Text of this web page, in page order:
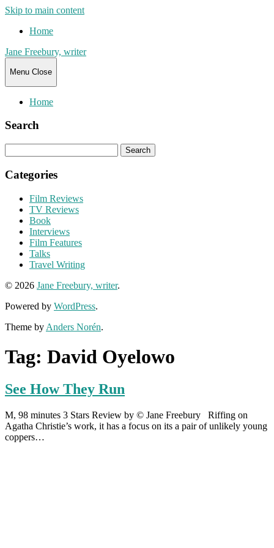
Skip to main content
Home
Jane Freebury, writer
Menu Close
Home
Search
for:
Categories
Film Reviews
TV Reviews
Book
Interviews
Film Features
Talks
Travel Writing
© 2026 Jane Freebury, writer.
Powered by WordPress.
Theme by Anders Norén.
Tag: David Oyelowo
See How They Run
M, 98 minutes 3 Stars Review by © Jane Freebury Riffing on
Agatha Christie’s work, it has a focus on its a pair of unlikely young
coppers…